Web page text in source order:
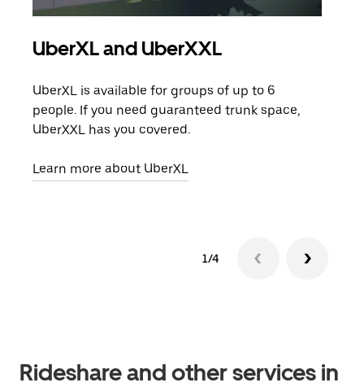
UberXL and UberXXL
UberXL is available for groups of up to 6
people. If you need guaranteed trunk space,
UberXXL has you covered.
Learn more about UberXL
1/4
Rideshare and other services in